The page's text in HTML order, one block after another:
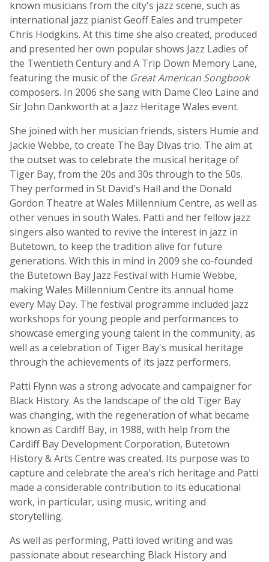
known musicians from the city's jazz scene, such as
international jazz pianist Geoff Eales and trumpeter
Chris Hodgkins. At this time she also created, produced
and presented her own popular shows Jazz Ladies of
the Twentieth Century and A Trip Down Memory Lane,
featuring the music of the Great American Songbook
composers. In 2006 she sang with Dame Cleo Laine and
Sir John Dankworth at a Jazz Heritage Wales event.
She joined with her musician friends, sisters Humie and
Jackie Webbe, to create The Bay Divas trio. The aim at
the outset was to celebrate the musical heritage of
Tiger Bay, from the 20s and 30s through to the 50s.
They performed in St David's Hall and the Donald
Gordon Theatre at Wales Millennium Centre, as well as
other venues in south Wales. Patti and her fellow jazz
singers also wanted to revive the interest in jazz in
Butetown, to keep the tradition alive for future
generations. With this in mind in 2009 she co-founded
the Butetown Bay Jazz Festival with Humie Webbe,
making Wales Millennium Centre its annual home
every May Day. The festival programme included jazz
workshops for young people and performances to
showcase emerging young talent in the community, as
well as a celebration of Tiger Bay's musical heritage
through the achievements of its jazz performers.
Patti Flynn was a strong advocate and campaigner for
Black History. As the landscape of the old Tiger Bay
was changing, with the regeneration of what became
known as Cardiff Bay, in 1988, with help from the
Cardiff Bay Development Corporation, Butetown
History & Arts Centre was created. Its purpose was to
capture and celebrate the area's rich heritage and Patti
made a considerable contribution to its educational
work, in particular, using music, writing and
storytelling.
As well as performing, Patti loved writing and was
passionate about researching Black History and